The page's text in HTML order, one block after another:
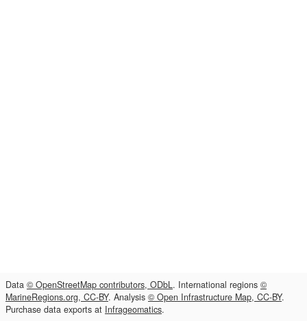
Data © OpenStreetMap contributors, ODbL. International regions ©
MarineRegions.org, CC-BY. Analysis © Open Infrastructure Map, CC-BY.
Purchase data exports at Infrageomatics.